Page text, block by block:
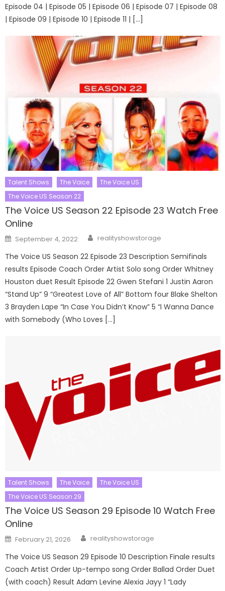
Episode 04 | Episode 05 | Episode 06 | Episode 07 | Episode 08
| Episode 09 | Episode 10 | Episode 11 | […]
Talent Shows The Voice
The Voice US
The Voice US Season 22
The Voice US Season 22 Episode 23 Watch Free
Online
Posted
on
September 4, 2022 Author
realityshowstorage
The Voice US Season 22 Episode 23 Description Semifinals
results Episode Coach Order Artist Solo song Order Whitney
Houston duet Result Episode 22 Gwen Stefani 1 Justin Aaron
“Stand Up” 9 “Greatest Love of All” Bottom four Blake Shelton
3 Brayden Lape “In Case You Didn’t Know” 5 “I Wanna Dance
with Somebody (Who Loves […]
Talent Shows The Voice
The Voice US
The Voice US Season 29
The Voice US Season 29 Episode 10 Watch Free
Online
Posted
on
February 21, 2026 Author
realityshowstorage
The Voice US Season 29 Episode 10 Description Finale results
Coach Artist Order Up-tempo song Order Ballad Order Duet
(with coach) Result Adam Levine Alexia Jayy 1 “Lady